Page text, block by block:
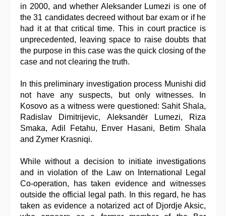
in 2000, and whether Aleksander Lumezi is one of
the 31 candidates decreed without bar exam or if he
had it at that critical time. This in court practice is
unprecedented, leaving space to raise doubts that
the purpose in this case was the quick closing of the
case and not clearing the truth.
In this preliminary investigation process Munishi did
not have any suspects, but only witnesses. In
Kosovo as a witness were questioned: Sahit Shala,
Radislav Dimitrijevic, Aleksandër Lumezi, Riza
Smaka, Adil Fetahu, Enver Hasani, Betim Shala
and Zymer Krasniqi.
While without a decision to initiate investigations
and in violation of the Law on International Legal
Co-operation, has taken evidence and witnesses
outside the official legal path. In this regard, he has
taken as evidence a notarized act of Djordje Aksic,